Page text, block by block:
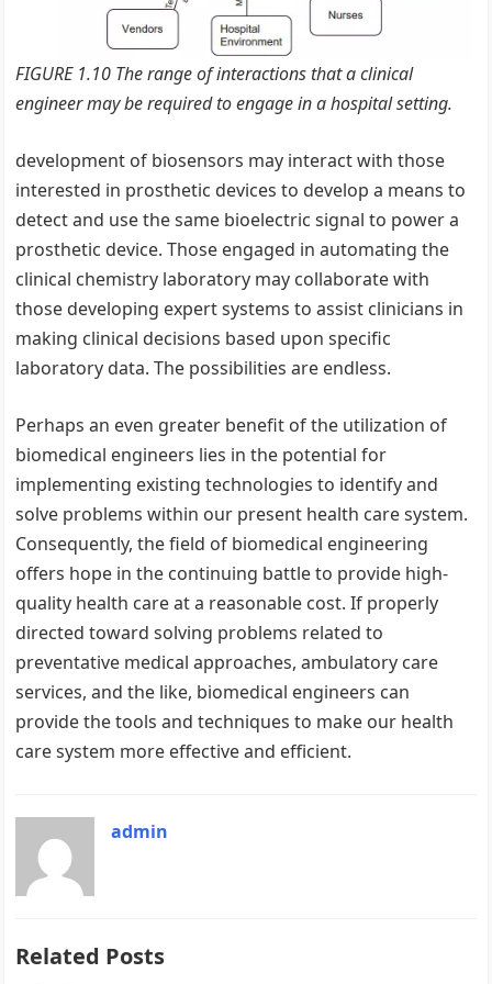
FIGURE 1.10 The range of interactions that a clinical
engineer may be required to engage in a hospital setting.
development of biosensors may interact with those
interested in prosthetic devices to develop a means to
detect and use the same bioelectric signal to power a
prosthetic device. Those engaged in automating the
clinical chemistry laboratory may collaborate with
those developing expert systems to assist clinicians in
making clinical decisions based upon specific
laboratory data. The possibilities are endless.
Perhaps an even greater benefit of the utilization of
biomedical engineers lies in the potential for
implementing existing technologies to identify and
solve problems within our present health care system.
Consequently, the field of biomedical engineering
offers hope in the continuing battle to provide high-
quality health care at a reasonable cost. If properly
directed toward solving problems related to
preventative medical approaches, ambulatory care
services, and the like, biomedical engineers can
provide the tools and techniques to make our health
care system more effective and efficient.
admin
Related Posts